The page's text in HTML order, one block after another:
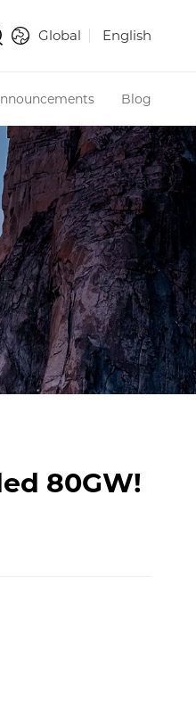
Global English
Blog
80GW!